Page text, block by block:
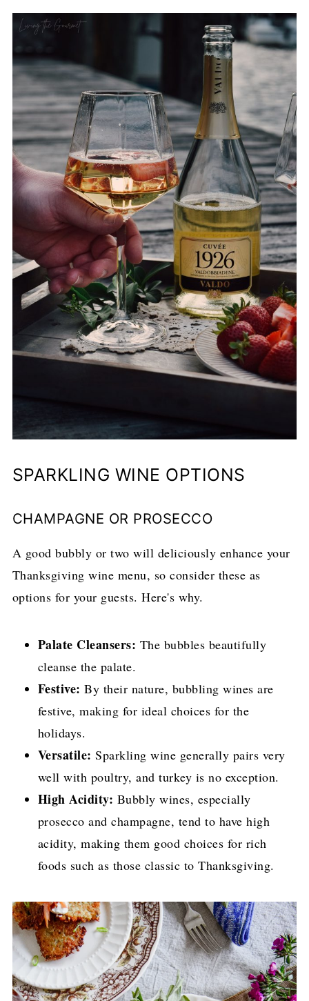
SPARKLING WINE OPTIONS
CHAMPAGNE OR PROSECCO
A good bubbly or two will deliciously enhance your
Thanksgiving wine menu, so consider these as
options for your guests. Here's why.
Palate Cleansers: The bubbles beautifully
cleanse the palate.
Festive: By their nature, bubbling wines are
festive, making for ideal choices for the
holidays.
Versatile: Sparkling wine generally pairs very
well with poultry, and turkey is no exception.
High Acidity: Bubbly wines, especially
prosecco and champagne, tend to have high
acidity, making them good choices for rich
foods such as those classic to Thanksgiving.